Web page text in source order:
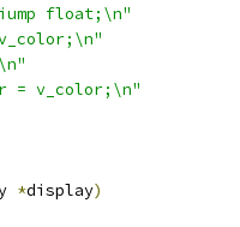
float;\n"
= v_color;\n"
*display)